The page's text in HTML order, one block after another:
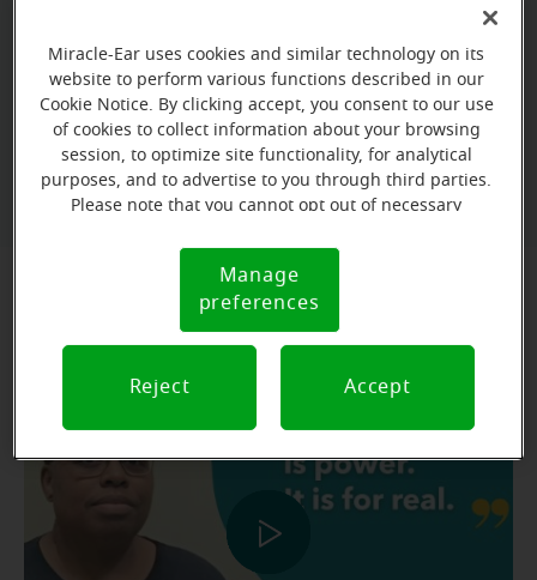
, taking the first step
is now easier than ever. Claim yourFREE hearing
evaluation*andunlock our best deal of the year
Book Your FREE* Hearing Test
Testimonial: Kameela's Story
Miracle-Ear uses cookies and similar technology on its
website to perform various functions described in our
Cookie Notice. By clicking accept, you consent to our use
of cookies to collect information about your browsing
session, to optimize site functionality, for analytical
purposes, and to advertise to you through third parties.
Please note that you cannot opt out of necessary
Notice (link here below). If you are using an opt-out
preference signal, we will honor that signal.
Notice
Manage
preferences
Reject Accept